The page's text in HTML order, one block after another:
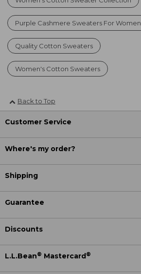
Purple Cashmere Sweaters For Women
Quality Cotton Sweaters
Women's Cotton Sweaters
Back to Top
Customer Service
Where's my order?
Shipping
Guarantee
Discounts
L.L.Bean® Mastercard ®